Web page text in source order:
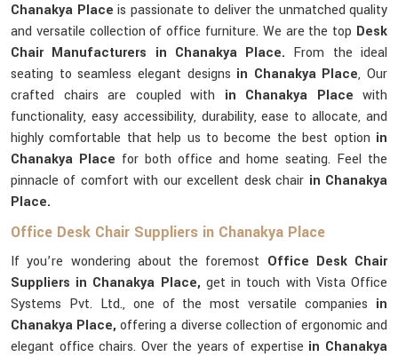
Chanakya Place is passionate to deliver the unmatched quality
and versatile collection of office furniture. We are the top Desk
Chair Manufacturers in Chanakya Place. From the ideal
seating to seamless elegant designs in Chanakya Place, Our
crafted chairs are coupled with in Chanakya Place with
functionality, easy accessibility, durability, ease to allocate, and
highly comfortable that help us to become the best option in
Chanakya Place for both office and home seating. Feel the
pinnacle of comfort with our excellent desk chair in Chanakya
Place.
Office Desk Chair Suppliers in Chanakya Place
If you’re wondering about the foremost Office Desk Chair
Suppliers in Chanakya Place, get in touch with Vista Office
Systems Pvt. Ltd., one of the most versatile companies in
Chanakya Place,offering a diverse collection of ergonomic and
elegant office chairs. Over the years of expertise in Chanakya